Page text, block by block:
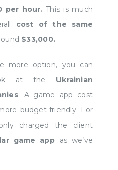
per hour.This is much
cost of the same
$33,000.
more option, you can
at the Ukrainian
. A game app cost
budget-friendly. For
charged the client
game app as we’ve